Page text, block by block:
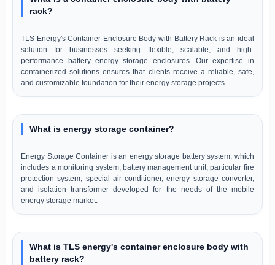
rack?
TLS Energy's Container Enclosure Body with Battery Rack is an ideal
solution for businesses seeking flexible, scalable, and high-
performance battery energy storage enclosures. Our expertise in
containerized solutions ensures that clients receive a reliable, safe,
and customizable foundation for their energy storage projects.
What is energy storage container?
Energy Storage Container is an energy storage battery system, which
includes a monitoring system, battery management unit, particular fire
protection system, special air conditioner, energy storage converter,
and isolation transformer developed for the needs of the mobile
energy storage market.
What is TLS energy's container enclosure body with
battery rack?